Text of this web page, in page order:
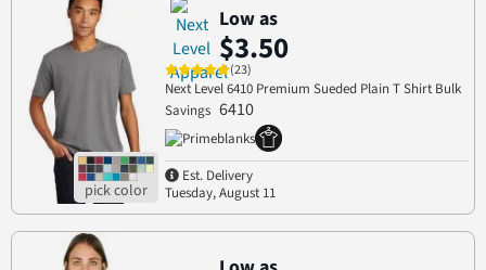
Low as
$3.50
(23)
Next Level 6410 Premium Sueded Plain T Shirt Bulk
Savings 6410
Est. Delivery
Tuesday, August 11